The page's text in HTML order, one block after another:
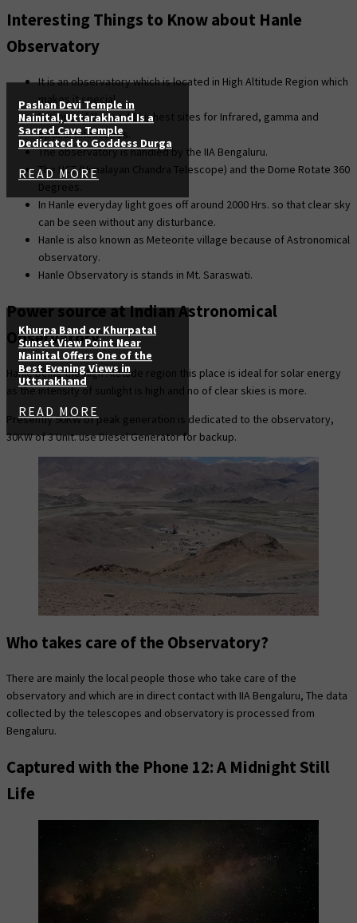
Pashan Devi Temple in
Nainital, Uttarakhand Is a
Sacred Cave Temple
Dedicated to Goddess Durga
READ MORE
Khurpa Band or Khurpatal
Sunset View Point Near
Nainital Offers One of the
Best Evening Views in
Uttarakhand
READ MORE
Interesting Things to Know about Hanle
Observatory
It is an observatory which is located in High Altitude Region which
makes it special.
It is one of the world highest sites for Infrared, gamma and
optical telescopes.
The observatory is handled by the IIA Bengaluru.
The HCT (Himalayan Chandra Telescope) and the Dome Rotate 360
Degrees.
In Hanle everyday light goes off around 2000 Hrs. so that clear sky
can be seen without any disturbance.
Hanle is also known as Meteorite village because of Astronomical
observatory.
Hanle Observatory is stands in Mt. Saraswati.
Power source at Indian Astronomical
Observatory
Hanle being the High Altitude region this place is ideal for solar energy
as the intensity of sunlight is high and no of clear skies is more.
Presently 90KW of peak generation is dedicated to the observatory,
30KW of 3 Unit. use Diesel Generator for backup.
Who takes care of the Observatory?
There are mainly the local people those who take care of the
observatory and which are in direct contact with IIA Bengaluru, The data
collected by the telescopes and observatory is processed from
Bengaluru.
Captured with the Phone 12: A Midnight Still
Life